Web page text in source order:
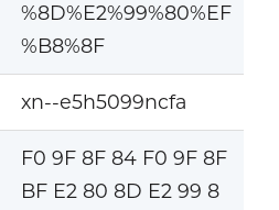
%8D%E2%99%80%EF
%B8%8F
xn--e5h5099ncfa
F0 9F 8F 84 F0 9F 8F
BF E2 80 8D E2 99 8